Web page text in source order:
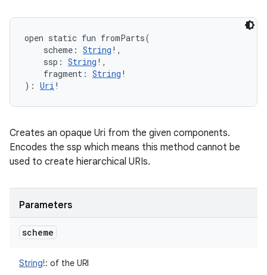
open static fun fromParts(
scheme : String ! ,
ssp : String ! ,
fragment : String !
) : Uri !
Creates an opaque Uri from the given components.
Encodes the ssp which means this method cannot be
used to create hierarchical URIs.
Parameters
scheme
String!: of the URI